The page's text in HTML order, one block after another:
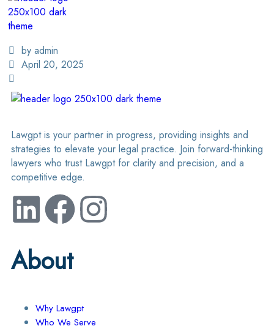
by admin
April 20, 2025
Lawgpt is your partner in progress, providing insights and
strategies to elevate your legal practice. Join forward-thinking
lawyers who trust Lawgpt for clarity and precision, and a
competitive edge.
About
Why Lawgpt
Who We Serve